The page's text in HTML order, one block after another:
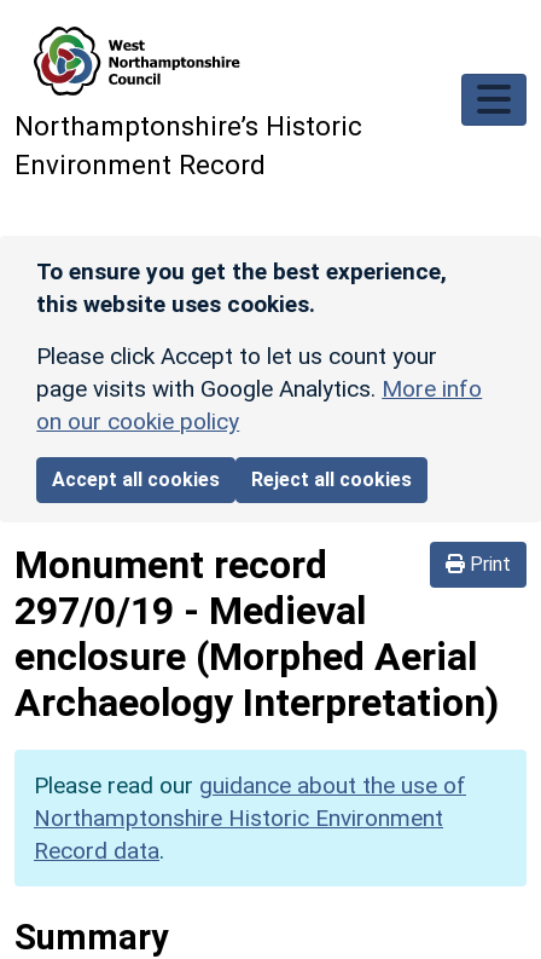
Northamptonshire’s Historic
Environment Record
To ensure you get the best experience,
this website uses cookies.
Please click Accept to let us count your
page visits with Google Analytics. More info
on our cookie policy
Accept all cookies Reject all cookies
Print
Monument record
297/0/19 - Medieval
enclosure (Morphed Aerial
Archaeology Interpretation)
Please read our guidance about the use of
Northamptonshire Historic Environment
Record data.
Summary